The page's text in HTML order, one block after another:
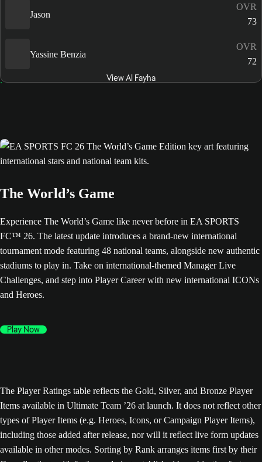
Jason
OVR
73
Yassine Benzia
OVR
72
View Al Fayha
The World’s Game
Experience The World’s Game like never before in EA SPORTS
FC™ 26. The latest update introduces a brand-new international
tournament mode featuring 48 national teams, alongside new authentic
stadiums to play in. Take on international-themed Manager Live
Challenges, and step into Player Career with new international ICONs
and Heroes.
Play Now
The Player Ratings table reflects the Gold, Silver, and Bronze Player
Items available in Ultimate Team ’26 at launch. It does not reflect other
types of Player Items (e.g. Heroes, Icons, or Campaign Player Items),
including those added after release, nor will it reflect live form updates
available in other modes. Sorting by Rank arranges items first by their